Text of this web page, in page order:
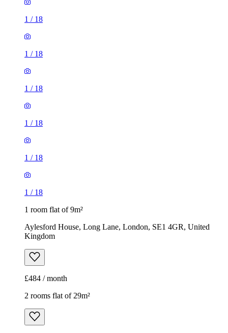
1 / 18
1 / 18
1 / 18
1 / 18
1 / 18
1 / 18
1 room flat of 9m²
Aylesford House, Long Lane, London, SE1 4GR, United
Kingdom
£484 / month
2 rooms flat of 29m²